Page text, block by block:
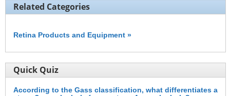
Related Categories
Retina Products and Equipment »
Quick Quiz
According to the Gass classification, what differentiates a